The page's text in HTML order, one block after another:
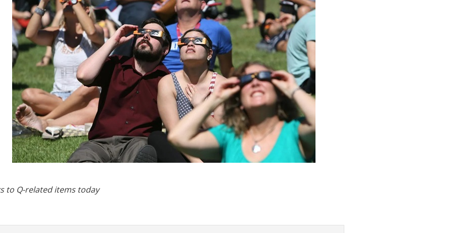
to Q-related items today